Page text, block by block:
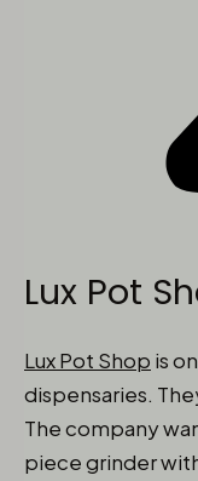
Lux Pot
Lux Pot Shop is
dispensaries.
The company
piece grinder